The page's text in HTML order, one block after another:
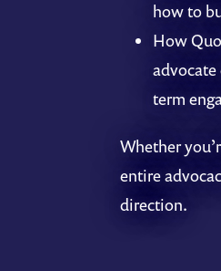
how to
How
advocate
term
Whether
entire
direction.